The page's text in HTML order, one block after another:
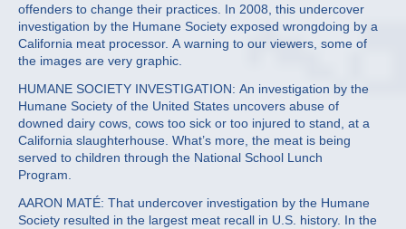
offenders to change their practices. In 2008, this undercover
investigation by the Humane Society exposed wrongdoing by a
California meat processor. A warning to our viewers, some of
the images are very graphic.
HUMANE SOCIETY INVESTIGATION: An investigation by the
Humane Society of the United States uncovers abuse of
downed dairy cows, cows too sick or too injured to stand, at a
California slaughterhouse. What’s more, the meat is being
served to children through the National School Lunch
Program.
AARON MATÉ: That undercover investigation by the Humane
Society resulted in the largest meat recall in U.S. history. In the